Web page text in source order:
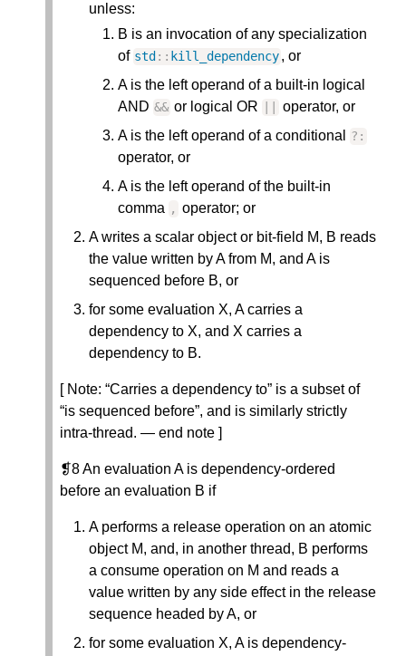
unless:
B is an invocation of any specialization
of std : : kill_dependency, or
A is the left operand of a built-in logical
AND && or logical OR
operator, or
A is the left operand of a conditional
? :
operator, or
A is the left operand of the built-in
comma , operator; or
A writes a scalar object or bit-field M, B reads
the value written by A from M, and A is
sequenced before B, or
for some evaluation X, A carries a
dependency to X, and X carries a
dependency to B.
[ Note: “Carries a dependency to” is a subset of
“is sequenced before”, and is similarly strictly
intra-thread. — end note ]
❡8 An evaluation A is dependency-ordered
before an evaluation B if
A performs a release operation on an atomic
object M, and, in another thread, B performs
a consume operation on M and reads a
value written by any side effect in the release
sequence headed by A, or
for some evaluation X, A is dependency-